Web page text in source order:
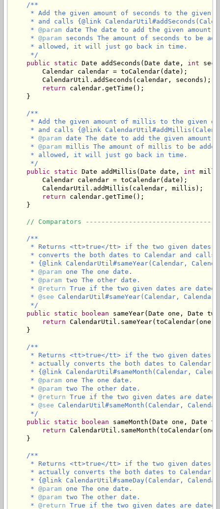
/**
* Add the given amount of seconds to the given
* and calls {@link
     *
@param date The date to add the given amount
     *
@param seconds The amount of seconds to be
     * allowed, it will just go back in time.
     */
public
static Date addSeconds(Date date, int
        Calendar calendar = toCalendar(date);
        CalendarUtil.addSeconds(calendar, seconds);
return calendar.getTime();
    }
/**
* Add the given amount of millis to the given
* and calls {@link
     *
@param date The date to add the given
     *
@param millis The amount of millis to be
     * allowed, it will just go back in time.
     */
public
static Date addMillis(Date date, int
        Calendar calendar = toCalendar(date);
        CalendarUtil.addMillis(calendar, millis);
return calendar.getTime();
    }
// Comparators
/**
* Returns <tt>true</tt> if the two given dates
     * converts the both dates to Calendar and calls
* {@link CalendarUtil#sameYear(Calendar,
     *
@param one The one date.
     *
@param two The other date.
     *
@return True if the two given dates are dated
     *
@see CalendarUtil#sameYear(Calendar, Calendar)
     */
public
static boolean sameYear(Date one, Date
return
    }
/**
* Returns <tt>true</tt> if the two given dates
* actually converts the both dates to Calendar
* {@link CalendarUtil#sameMonth(Calendar,
     *
@param one The one date.
     *
@param two The other date.
     *
@return True if the two given dates are dated
     *
@see CalendarUtil#sameMonth(Calendar,
     */
public
static boolean sameMonth(Date one, Date
return
    }
/**
* Returns <tt>true</tt> if the two given dates
* actually converts the both dates to Calendar
* {@link CalendarUtil#sameDay(Calendar,
     *
@param one The one date.
     *
@param two The other date.
     *
@return True if the two given dates are dated